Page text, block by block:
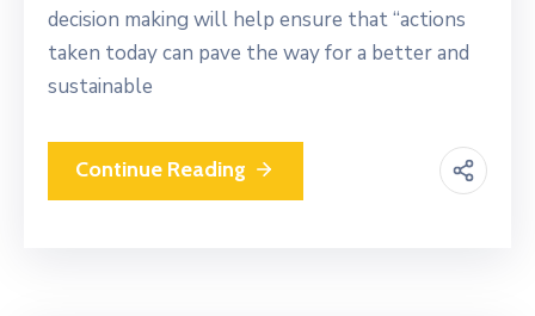
decision making will help ensure that “actions
taken today can pave the way for a better and
sustainable
Continue Reading